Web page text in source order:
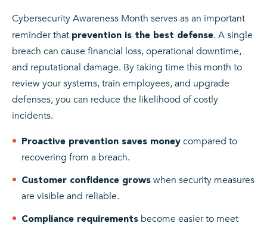
Cybersecurity Awareness Month serves as an important
reminder that prevention is the best defense. A single
breach can cause financial loss, operational downtime,
and reputational damage. By taking time this month to
review your systems, train employees, and upgrade
defenses, you can reduce the likelihood of costly
incidents.
Proactive prevention saves money compared to
recovering from a breach.
Customer confidence grows when security measures
are visible and reliable.
Compliance requirements become easier to meet